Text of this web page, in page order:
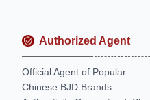
Authorized Agent
Official Agent of Popular
Chinese BJD Brands.